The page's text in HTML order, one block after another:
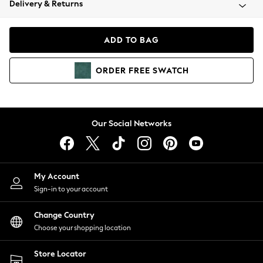
Coats & Jackets
Hoodies & Sweatshirts
Lingerie
Nightwear
Shirts & Blouses
Shorts
Skirts
Suits & Tailoring
Sportswear
Swimwear
Delivery & Returns
ADD TO BAG
ORDER FREE SWATCH
Our Social Networks
My Account
Sign-in to your account
Change Country
Choose your shopping location
Store Locator